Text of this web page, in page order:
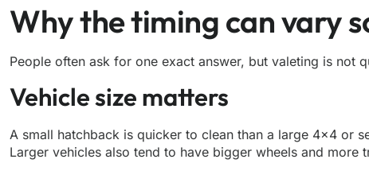
Why the timing can vary
People often ask for one exact answer, but valeting is not
Vehicle size matters
A small hatchback is quicker to clean than a large 4×4 or
Larger vehicles also tend to have bigger wheels and more